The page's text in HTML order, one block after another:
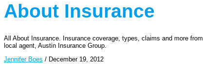
About Insurance
All About Insurance. Insurance coverage, types, claims and more from
local agent, Austin Insurance Group.
Jennifer Boes / December 19, 2012